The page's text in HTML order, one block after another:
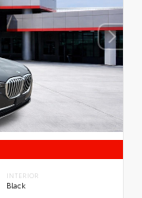
INTERIOR
Black